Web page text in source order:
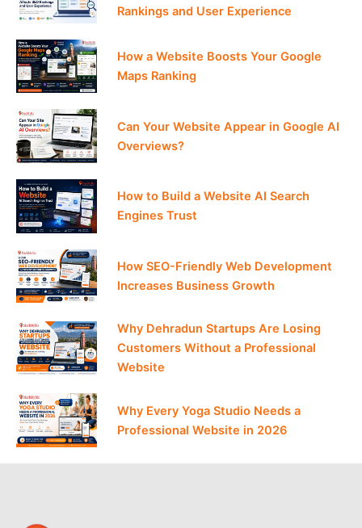
Rankings and User Experience
How a Website Boosts Your Google
Maps Ranking
Can Your Website Appear in Google AI
Overviews?
How to Build a Website AI Search
Engines Trust
How SEO-Friendly Web Development
Increases Business Growth
Why Dehradun Startups Are Losing
Customers Without a Professional
Website
Why Every Yoga Studio Needs a
Professional Website in 2026